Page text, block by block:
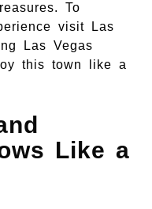
To
visit Las
Las Vegas
this town like a
Like a